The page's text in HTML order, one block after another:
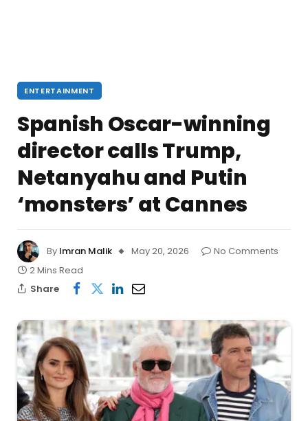
ENTERTAINMENT
Spanish Oscar-winning
director calls Trump,
Netanyahu and Putin
‘monsters’ at Cannes
By Imran Malik May 20, 2026
No Comments
2 Mins Read
Share